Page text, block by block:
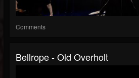
Comments
Bellrope - Old Overholt